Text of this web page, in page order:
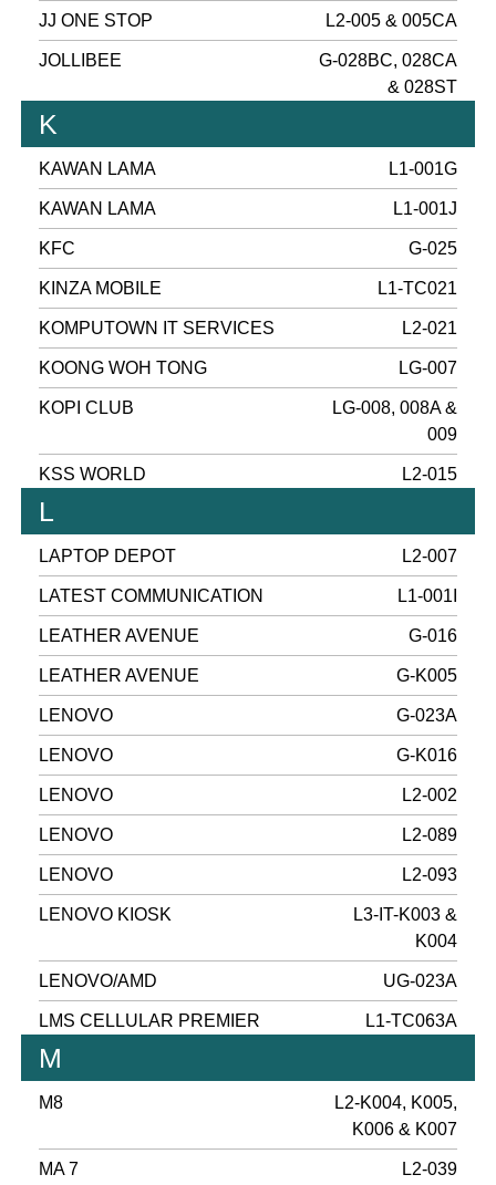
JJ ONE STOP L2-005 & 005CA
JOLLIBEE
G-028BC, 028CA
& 028ST
K
KAWAN LAMA L1-001G
KAWAN LAMA L1-001J
KFC G-025
KINZA MOBILE L1-TC021
KOMPUTOWN IT SERVICES L2-021
KOONG WOH TONG LG-007
KOPI CLUB
LG-008, 008A &
009
KSS WORLD L2-015
L
LAPTOP DEPOT L2-007
LATEST COMMUNICATION L1-001I
LEATHER AVENUE G-016
LEATHER AVENUE G-K005
LENOVO G-023A
LENOVO G-K016
LENOVO L2-002
LENOVO L2-089
LENOVO L2-093
LENOVO KIOSK
L3-IT-K003 &
K004
LENOVO/AMD UG-023A
LMS CELLULAR PREMIER L1-TC063A
M
M8
L2-K004, K005,
K006 & K007
MA 7 L2-039